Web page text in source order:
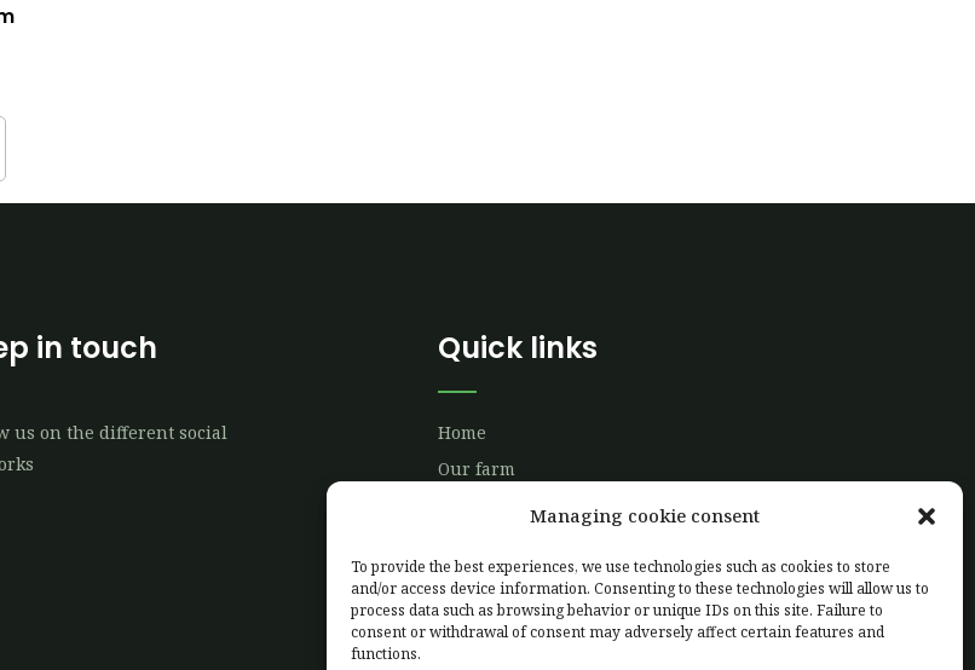
Managing cookie consent
To provide the best experiences, we use technologies such as cookies to store
and/or access device information. Consenting to these technologies will allow us to
process data such as browsing behavior or unique IDs on this site. Failure to
consent or withdrawal of consent may adversely affect certain features and
functions.
in touch
us on the different social
Quick links
Home
Our farm
Client area
Contact us